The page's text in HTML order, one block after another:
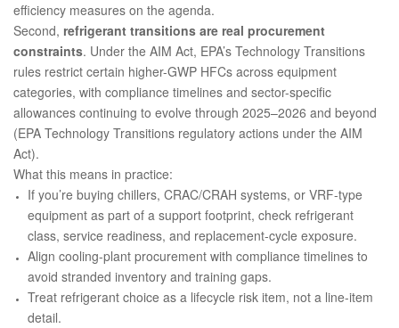
efficiency measures on the agenda.
Second, refrigerant transitions are real procurement
constraints. Under the AIM Act, EPA’s Technology Transitions
rules restrict certain higher-GWP HFCs across equipment
categories, with compliance timelines and sector-specific
allowances continuing to evolve through 2025–2026 and beyond
(EPA Technology Transitions regulatory actions under the AIM
Act).
What this means in practice:
If you’re buying chillers, CRAC/CRAH systems, or VRF-type
equipment as part of a support footprint, check refrigerant
class, service readiness, and replacement-cycle exposure.
Align cooling-plant procurement with compliance timelines to
avoid stranded inventory and training gaps.
Treat refrigerant choice as a lifecycle risk item, not a line-item
detail.